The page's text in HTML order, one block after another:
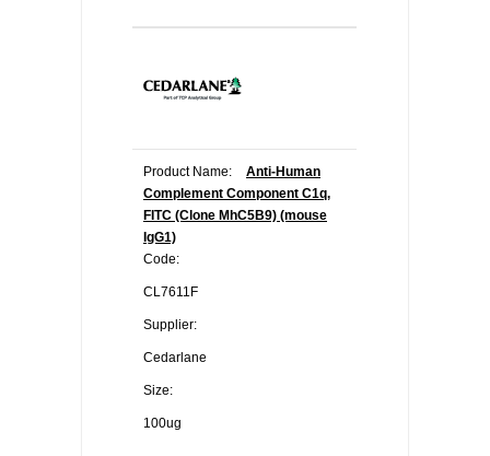
Product Name:
Anti-Human
Complement Component C1q,
FITC (Clone MhC5B9) (mouse
IgG1)
Code:
CL7611F
Supplier:
Cedarlane
Size:
100ug